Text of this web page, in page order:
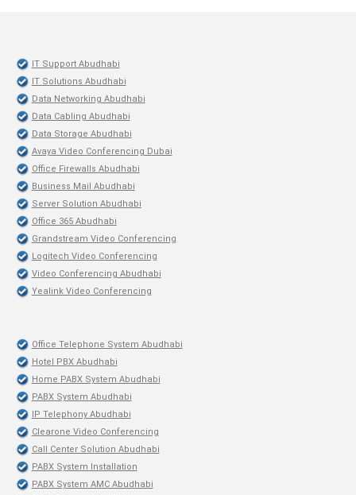
IT Support Abudhabi
IT Solutions Abudhabi
Data Networking Abudhabi
Data Cabling Abudhabi
Data Storage Abudhabi
Avaya Video Conferencing Dubai
Office Firewalls Abudhabi
Business Mail Abudhabi
Server Solution Abudhabi
Office 365 Abudhabi
Grandstream Video Conferencing
Logitech Video Conferencing
Video Conferencing Abudhabi
Yealink Video Conferencing
Office Telephone System Abudhabi
Hotel PBX Abudhabi
Home PABX System Abudhabi
PABX System Abudhabi
IP Telephony Abudhabi
Clearone Video Conferencing
Call Center Solution Abudhabi
PABX System Installation
PABX System AMC Abudhabi